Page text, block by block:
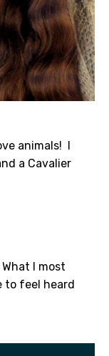
animals! I
a Cavalier
I most
to feel heard